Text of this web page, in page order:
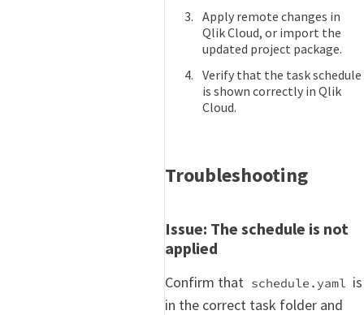
Apply remote changes in
Qlik Cloud, or import the
updated project package.
Verify that the task schedule
is shown correctly in Qlik
Cloud.
Troubleshooting
Issue: The schedule is not
applied
Confirm that schedule.yaml
is
in the correct task folder and